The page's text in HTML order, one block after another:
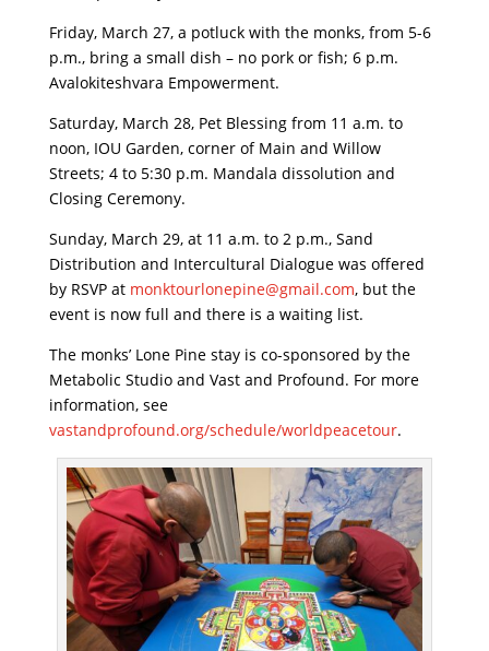
Friday, March 27, a potluck with the monks, from 5-6
p.m., bring a small dish – no pork or fish; 6 p.m.
Avalokiteshvara Empowerment.
Saturday, March 28, Pet Blessing from 11 a.m. to
noon, IOU Garden, corner of Main and Willow
Streets; 4 to 5:30 p.m. Mandala dissolution and
Closing Ceremony.
Sunday, March 29, at 11 a.m. to 2 p.m., Sand
Distribution and Intercultural Dialogue was offered
by RSVP at monktourlonepine@gmail.com, but the
event is now full and there is a waiting list.
The monks’ Lone Pine stay is co-sponsored by the
Metabolic Studio and Vast and Profound. For more
information, see
vastandprofound.org/schedule/worldpeacetour.